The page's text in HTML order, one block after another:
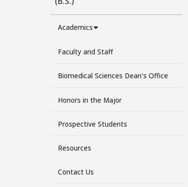
Academics
Faculty and Staff
Biomedical Sciences Dean's Office
Honors in the Major
Prospective Students
Resources
Contact Us